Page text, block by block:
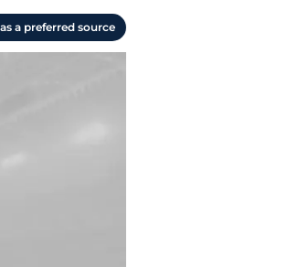
a preferred source